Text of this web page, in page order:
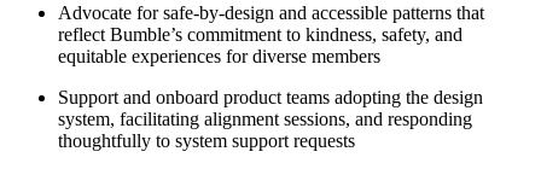
Advocate for safe-by-design and accessible patterns that
reflect Bumble’s commitment to kindness, safety, and
equitable experiences for diverse members
Support and onboard product teams adopting the design
system, facilitating alignment sessions, and responding
thoughtfully to system support requests